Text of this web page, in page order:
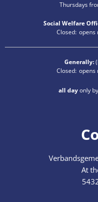
Thursdays
Social Welfare
Click to hide
Closed: opens
Generally:
Click to hide
Closed: opens
all dayonly
At